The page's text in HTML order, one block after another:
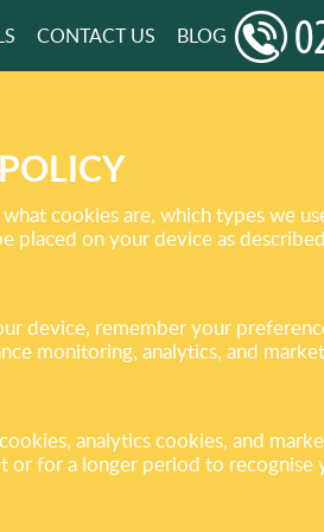
CONTACT US BLOG
cookies are, which types we
placed on your device as
device, remember your
monitoring, analytics, and
analytics cookies, and
for a longer period to recognise